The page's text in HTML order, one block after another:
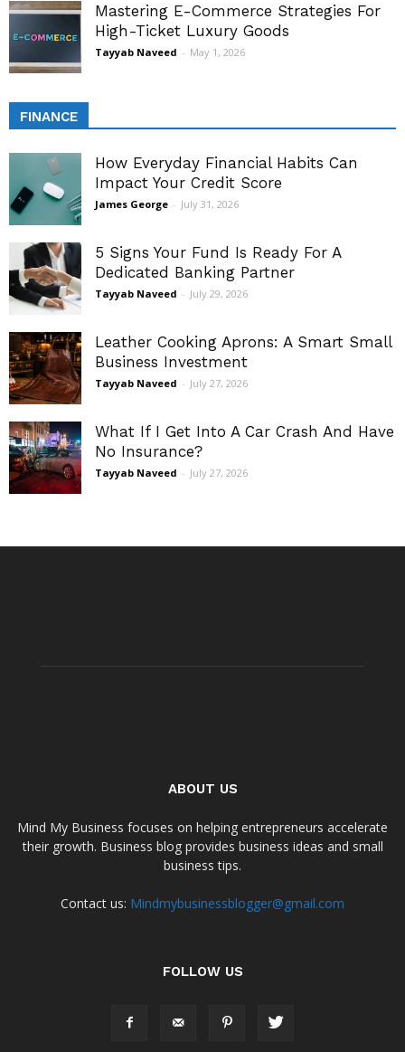
Mastering E-Commerce Strategies For
High-Ticket Luxury Goods
Tayyab Naveed - May 1, 2026
FINANCE
How Everyday Financial Habits Can
Impact Your Credit Score
James George - July 31, 2026
5 Signs Your Fund Is Ready For A
Dedicated Banking Partner
Tayyab Naveed - July 29, 2026
Leather Cooking Aprons: A Smart Small
Business Investment
Tayyab Naveed - July 27, 2026
What If I Get Into A Car Crash And Have
No Insurance?
Tayyab Naveed - July 27, 2026
ABOUT US
Mind My Business focuses on helping entrepreneurs accelerate
their growth. Business blog provides business ideas and small
business tips.
Contact us: Mindmybusinessblogger@gmail.com
FOLLOW US